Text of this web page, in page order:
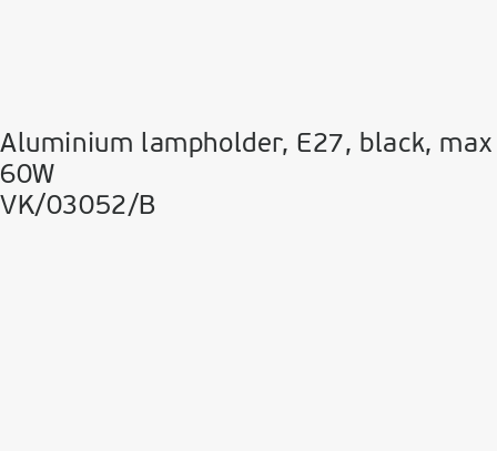
Aluminium lampholder, E27, black, max
60W
VK/03052/B